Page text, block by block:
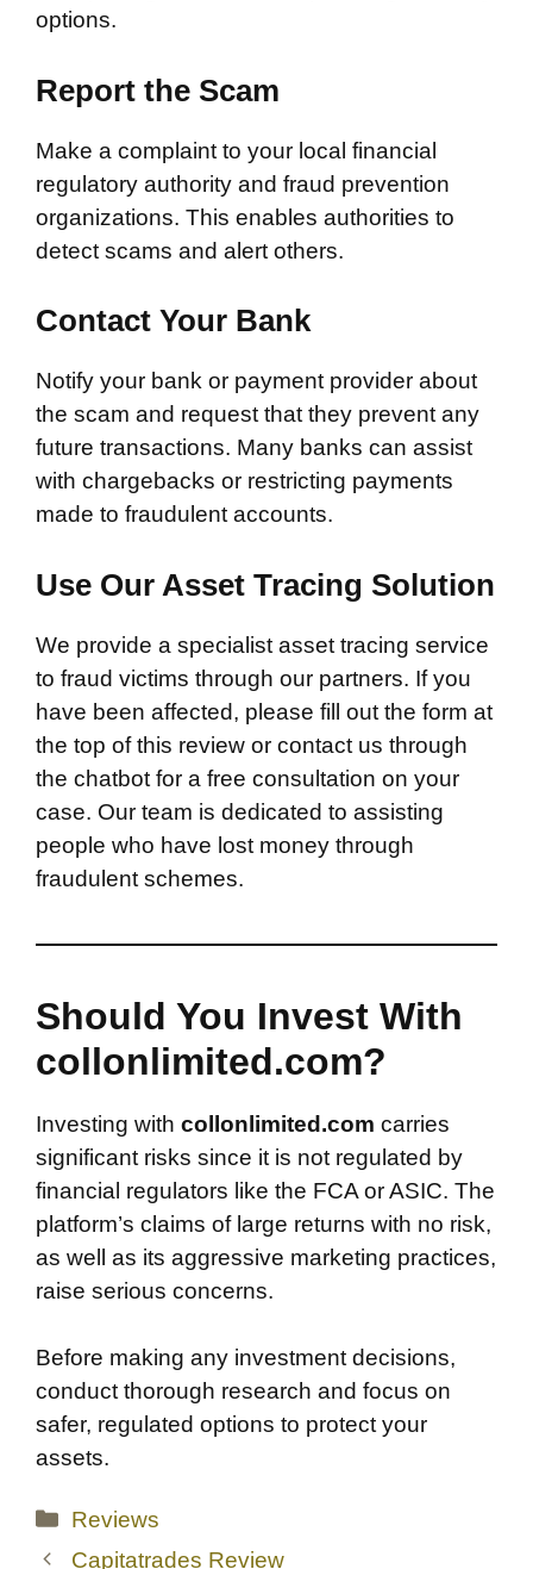
options.
Report the Scam
Make a complaint to your local financial
regulatory authority and fraud prevention
organizations. This enables authorities to
detect scams and alert others.
Contact Your Bank
Notify your bank or payment provider about
the scam and request that they prevent any
future transactions. Many banks can assist
with chargebacks or restricting payments
made to fraudulent accounts.
Use Our Asset Tracing Solution
We provide a specialist asset tracing service
to fraud victims through our partners. If you
have been affected, please fill out the form at
the top of this review or contact us through
the chatbot for a free consultation on your
case. Our team is dedicated to assisting
people who have lost money through
fraudulent schemes.
Should You Invest With
collonlimited.com?
Investing with collonlimited.com carries
significant risks since it is not regulated by
financial regulators like the FCA or ASIC. The
platform’s claims of large returns with no risk,
as well as its aggressive marketing practices,
raise serious concerns.
Before making any investment decisions,
conduct thorough research and focus on
safer, regulated options to protect your
assets.
Categories
Reviews
Capitatrades Review